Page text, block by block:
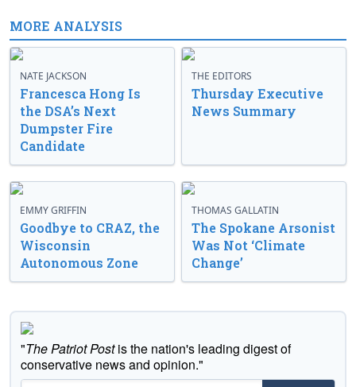
MORE ANALYSIS
NATE JACKSON
Francesca Hong Is
the DSA’s Next
Dumpster Fire
Candidate
THE EDITORS
Thursday Executive
News Summary
EMMY GRIFFIN
Goodbye to CRAZ, the
Wisconsin
Autonomous Zone
THOMAS GALLATIN
The Spokane Arsonist
Was Not ‘Climate
Change’
"The Patriot Postis the nation's leading digest of
conservative news and opinion."